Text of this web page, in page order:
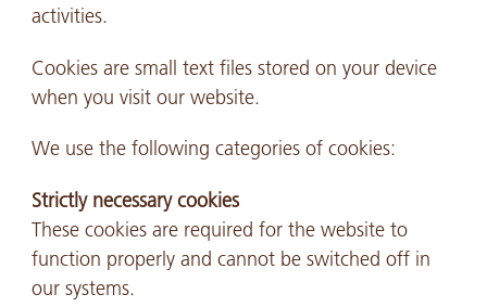
activities.
Cookies are small text files stored on your device
when you visit our website.
We use the following categories of cookies:
Strictly necessary cookies
These cookies are required for the website to
function properly and cannot be switched off in
our systems.